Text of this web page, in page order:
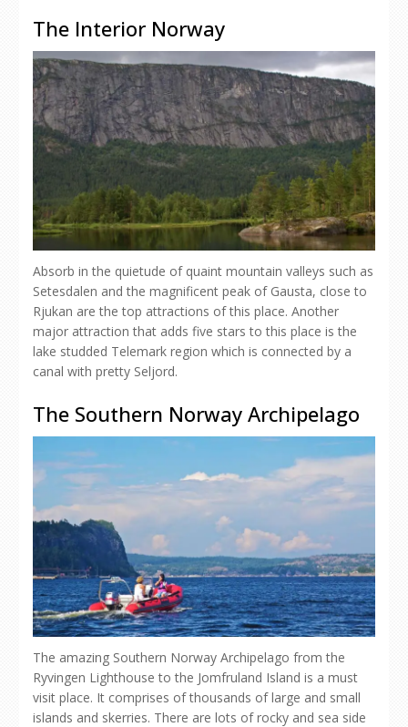
The Interior Norway
Absorb in the quietude of quaint mountain valleys such as
Setesdalen and the magnificent peak of Gausta, close to
Rjukan are the top attractions of this place. Another
major attraction that adds five stars to this place is the
lake studded Telemark region which is connected by a
canal with pretty Seljord.
The Southern Norway Archipelago
The amazing Southern Norway Archipelago from the
Ryvingen Lighthouse to the Jomfruland Island is a must
visit place. It comprises of thousands of large and small
islands and skerries. There are lots of rocky and sea side